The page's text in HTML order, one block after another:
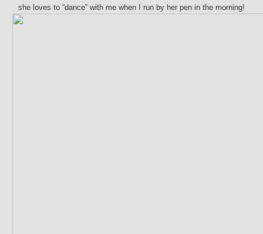
she loves to “dance” with me when I run by her pen in the morning!